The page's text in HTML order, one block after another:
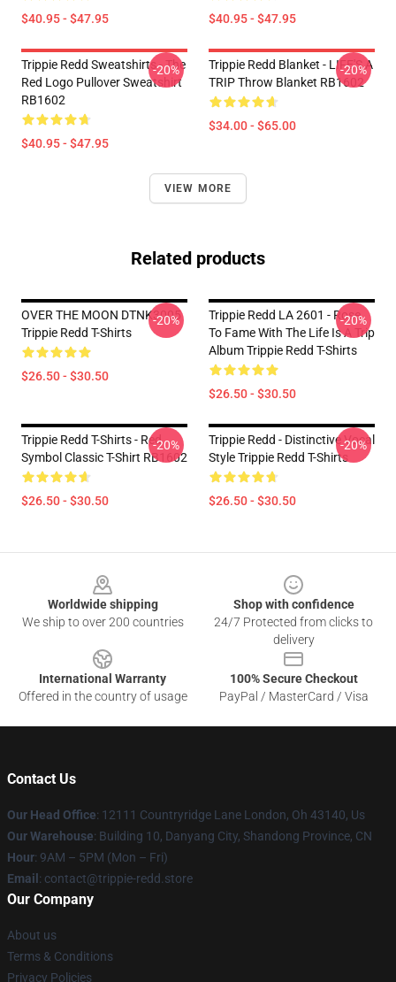
$40.95 - $47.95 $40.95 - $47.95
Trippie Redd Sweatshirts - The
Red Logo Pullover Sweatshirt
RB1602
$40.95 - $47.95
-20%
Trippie Redd Blanket - LIFE'S A
TRIP Throw Blanket RB1602
$34.00 - $65.00
-20%
VIEW MORE
Related products
OVER THE MOON DTNK3005
Trippie Redd T-Shirts
$26.50 - $30.50
-20%
Trippie Redd LA 2601 - Rose
To Fame With The Life Is A Trip
Album Trippie Redd T-Shirts
$26.50 - $30.50
-20%
Trippie Redd T-Shirts - Red
Symbol Classic T-Shirt RB1602
$26.50 - $30.50
-20%
Trippie Redd - Distinctive Vocal
Style Trippie Redd T-Shirts
$26.50 - $30.50
-20%
Worldwide shipping
We ship to over 200 countries
Shop with confidence
24/7 Protected from clicks to
delivery
International Warranty
Offered in the country of usage
100% Secure Checkout
PayPal / MasterCard / Visa
Contact Us
Our Head Office: 12111 Countryridge Lane London, Oh 43140, Us
Our Warehouse: Building 10, Danyang City, Shandong Province, CN
Hour: 9AM – 5PM (Mon – Fri)
Email : contact@trippie-redd.store
Our Company
About us
Terms & Conditions
Privacy Policies